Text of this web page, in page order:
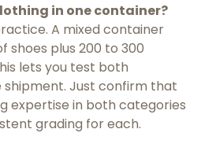
in one container?
A mixed container
shoes plus 200 to 300
lets you test both
shipment. Just confirm that
expertise in both categories
grading for each.